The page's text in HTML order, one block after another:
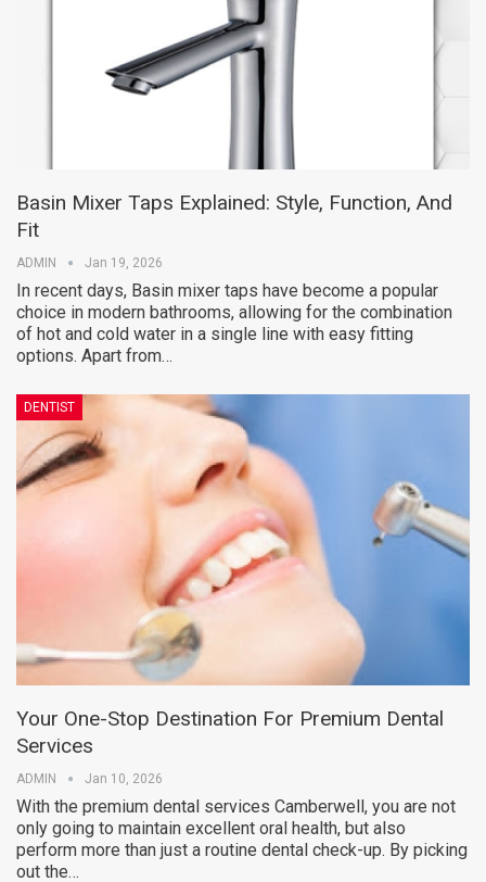
Basin Mixer Taps Explained: Style, Function, And
Fit
ADMIN Jan 19, 2026
In recent days, Basin mixer taps have become a popular
choice in modern bathrooms, allowing for the combination
of hot and cold water in a single line with easy fitting
options. Apart from…
DENTIST
Your One-Stop Destination For Premium Dental
Services
ADMIN Jan 10, 2026
With the premium dental services Camberwell, you are not
only going to maintain excellent oral health, but also
perform more than just a routine dental check-up. By picking
out the…